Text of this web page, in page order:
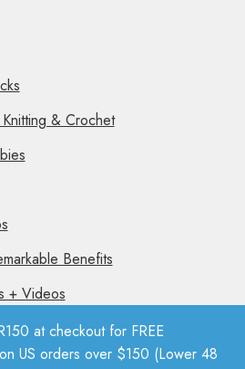
at checkout for FREE
US orders over $150 (Lower 48
& Crochet
Benefits
+ Videos